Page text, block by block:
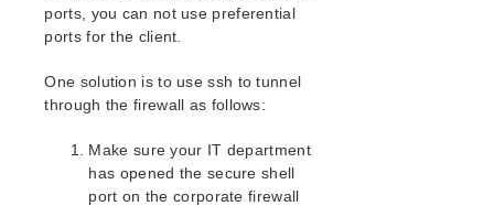
LifeKeeper for Linux Installation Guide
Planning Your LifeKeeper Environment
Setting Up Your LifeKeeper Environment
How to Use Setup Scripts
Verifying the LifeKeeper Installation
ports, you can not use preferential
ports for the client.
One solution is to use ssh to tunnel
through the firewall as follows:
Make sure your IT department
has opened the secure shell
port on the corporate firewall